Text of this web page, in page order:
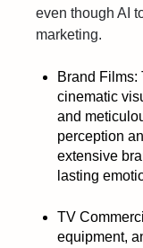
even though AI
marketing.
Brand Films:
cinematic
and
perception
extensive
lasting
TV
equipment,